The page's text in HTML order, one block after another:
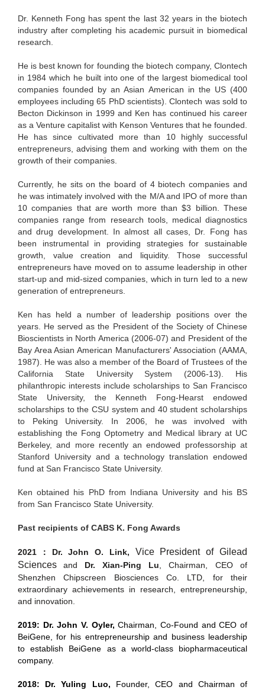
Dr. Kenneth Fong has spent the last 32 years in the biotech
industry after completing his academic pursuit in biomedical
research.
He is best known for founding the biotech company, Clontech
in 1984 which he built into one of the largest biomedical tool
companies founded by an Asian American in the US (400
employees including 65 PhD scientists). Clontech was sold to
Becton Dickinson in 1999 and Ken has continued his career
as a Venture capitalist with Kenson Ventures that he founded.
He has since cultivated more than 10 highly successful
entrepreneurs, advising them and working with them on the
growth of their companies.
Currently, he sits on the board of 4 biotech companies and
he was intimately involved with the M/A and IPO of more than
10 companies that are worth more than $3 billion. These
companies range from research tools, medical diagnostics
and drug development. In almost all cases, Dr. Fong has
been instrumental in providing strategies for sustainable
growth, value creation and liquidity. Those successful
entrepreneurs have moved on to assume leadership in other
start-up and mid-sized companies, which in turn led to a new
generation of entrepreneurs.
Ken has held a number of leadership positions over the
years. He served as the President of the Society of Chinese
Bioscientists in North America (2006-07) and President of the
Bay Area Asian American Manufacturers' Association (AAMA,
1987). He was also a member of the Board of Trustees of the
California State University System (2006-13). His
philanthropic interests include scholarships to San Francisco
State University, the Kenneth Fong-Hearst endowed
scholarships to the CSU system and 40 student scholarships
to Peking University. In 2006, he was involved with
establishing the Fong Optometry and Medical library at UC
Berkeley, and more recently an endowed professorship at
Stanford University and a technology translation endowed
fund at San Francisco State University.
Ken obtained his PhD from Indiana University and his BS
from San Francisco State University.
Past recipients of CABS K. Fong Awards
2021：Dr. John O. Link, Vice President of Gilead
Sciences
and Dr. Xian-Ping Lu ,Chairman, CEO of
Shenzhen Chipscreen Biosciences Co. LTD, for their
extraordinary achievements in research, entrepreneurship,
and innovation.
2019: Dr. John V. Oyler,Chairman, Co-Found and CEO of
BeiGene, for his entrepreneurship and business leadership
to establish BeiGene as a world-class biopharmaceutical
company.
2018: Dr. Yuling Luo, Founder, CEO and Chairman of